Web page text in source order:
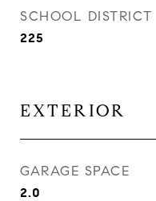
SCHOOL DISTRICT
225
EXTERIOR
GARAGE SPACE
2.0